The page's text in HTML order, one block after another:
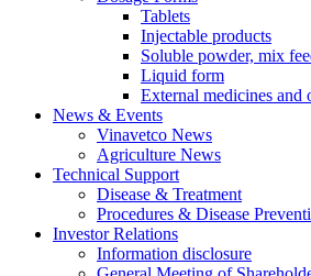
Tablets
Injectable products
Soluble powder, mix
Liquid form
External medicines and
News & Events
Vinavetco News
Agriculture News
Technical Support
Disease & Treatment
Procedures & Disease
Investor Relations
Information disclosure